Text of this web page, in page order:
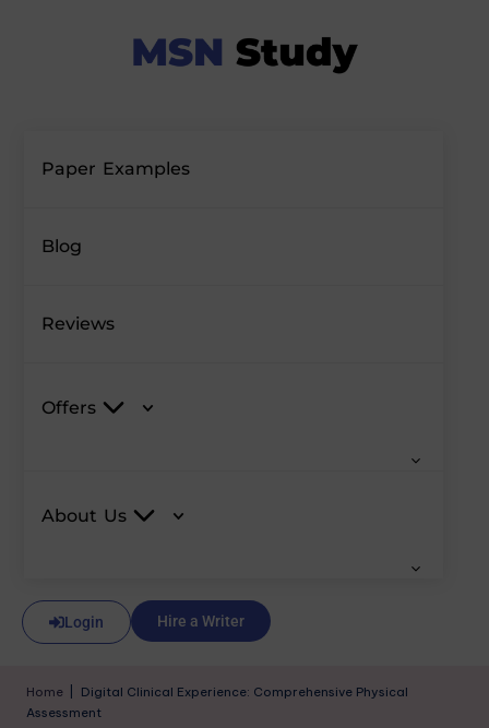
Paper Examples
Blog
Reviews
Offers
About Us
Login Hire a Writer
Home
Digital Clinical Experience: Comprehensive Physical
Assessment